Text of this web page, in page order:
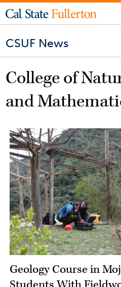
CSUF News
College of
and
Geology Course in